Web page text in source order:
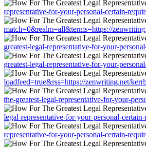
representative-for-your-personal-certain-
match=0&realm=all&terms=https://
greatest-legal-representative-for-your-
greatest-legal-representative-for-your-
loadfeed=true&rss=https://zenwriting.net/
the-greatest-legal-representative-for-your-
legal-representative-for-your-personal-
representative-for-your-personal-certain-